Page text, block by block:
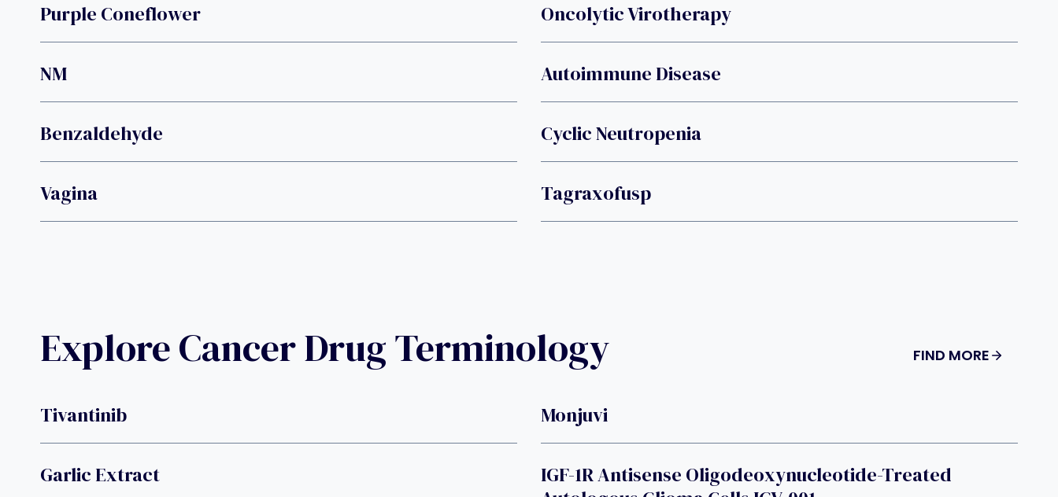
Purple Coneflower Oncolytic Virotherapy
NM Autoimmune Disease
Benzaldehyde Cyclic Neutropenia
Vagina Tagraxofusp
Explore Cancer Drug Terminology FIND MORE
Tivantinib Monjuvi
Garlic Extract
IGF-1R Antisense Oligodeoxynucleotide-Treated